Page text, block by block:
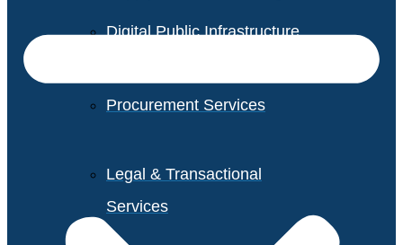
Digital Public Infrastructure
Procurement Services
Legal & Transactional
Services